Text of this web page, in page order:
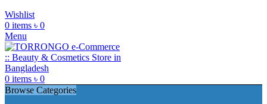
Wishlist
0 items ৳ 0
Menu
0 items ৳ 0
Browse Categories